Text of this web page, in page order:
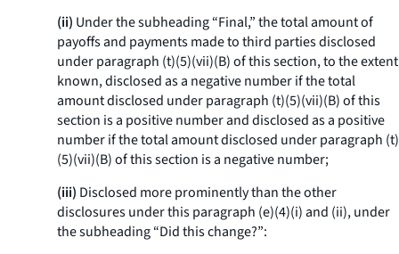
(ii) Under the subheading “Final,” the total amount of
payoffs and payments made to third parties disclosed
under paragraph (t)(5)(vii)(B) of this section, to the extent
known, disclosed as a negative number if the total
amount disclosed under paragraph (t)(5)(vii)(B) of this
section is a positive number and disclosed as a positive
number if the total amount disclosed under paragraph (t)
(5)(vii)(B) of this section is a negative number;
(iii) Disclosed more prominently than the other
disclosures under this paragraph (e)(4)(i) and (ii), under
the subheading “Did this change?”: